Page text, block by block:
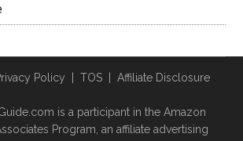
Policy TOS Affiliate Disclosure
is a participant in the Amazon
Program, an affiliate advertising